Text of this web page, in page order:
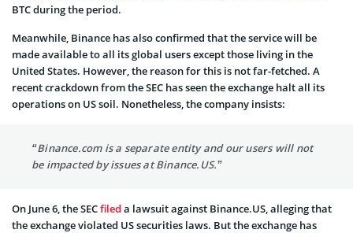
BTC during the period.
Meanwhile, Binance has also confirmed that the service will be
made available to all its global users except those living in the
United States. However, the reason for this is not far-fetched. A
recent crackdown from the SEC has seen the exchange halt all its
operations on US soil. Nonetheless, the company insists:
“Binance.com is a separate entity and our users will not
be impacted by issues at Binance.US.”
On June 6, the SECfiled a lawsuit against Binance.US, alleging that
the exchange violated US securities laws. But the exchange has